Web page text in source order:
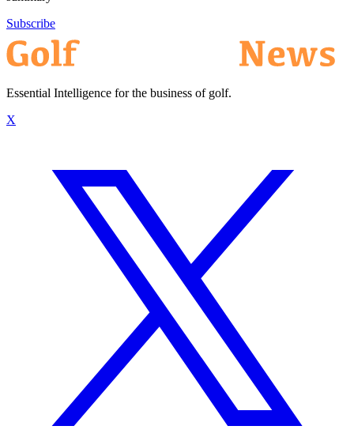
Subscribe
Essential Intelligence for the business of golf.
X